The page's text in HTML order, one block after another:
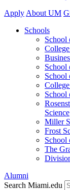
Apply About UM
Schools
School
School
School
School
Science
Miller
Frost
School
The
Alumni
Search Miami.edu